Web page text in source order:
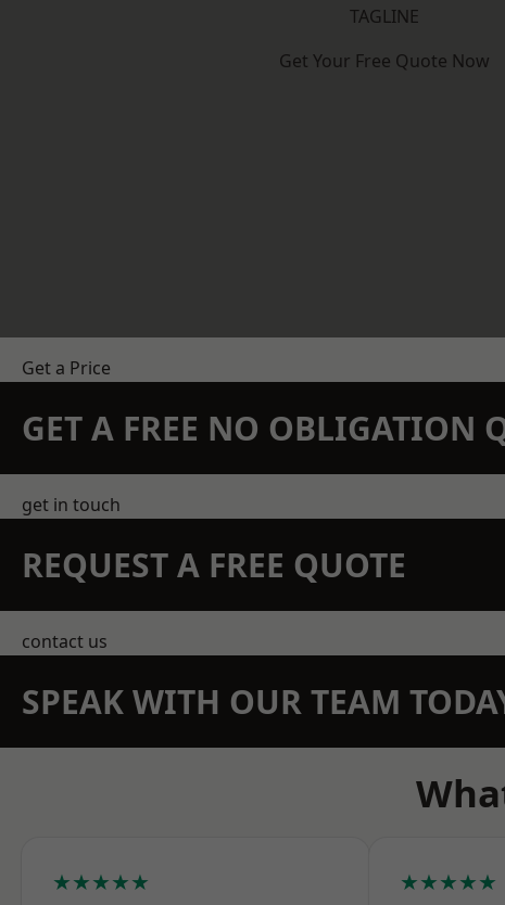
TAGLINE
Get Your Free Quote Now
Get a Price
GET A FREE NO OBLIGATION
get in touch
REQUEST A FREE QUOTE
contact us
SPEAK WITH OUR TEAM
★★★★★ ★★★★★